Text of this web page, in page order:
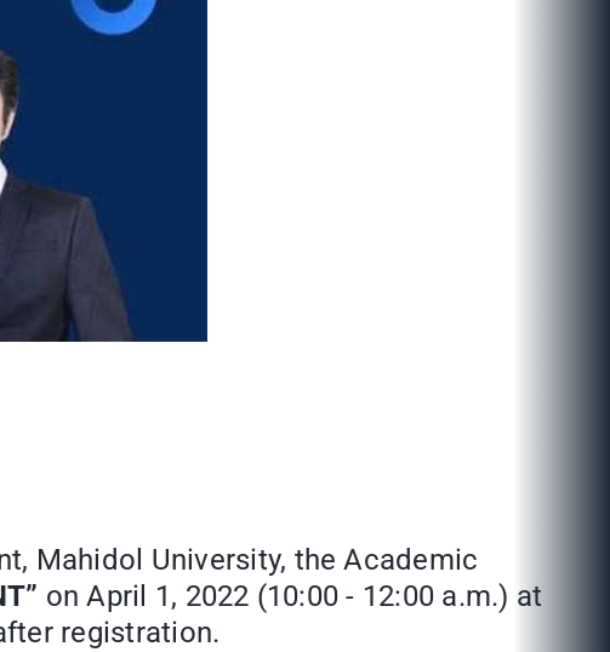
Mahidol University, the Academic
on April 1, 2022 (10:00 - 12:00 a.m.) at
registration.